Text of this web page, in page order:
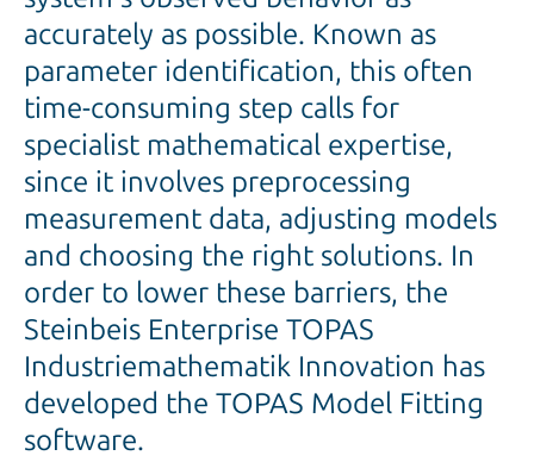
accurately as possible. Known as
parameter identification, this often
time-consuming step calls for
specialist mathematical expertise,
since it involves preprocessing
measurement data, adjusting models
and choosing the right solutions. In
order to lower these barriers, the
Steinbeis Enterprise TOPAS
Industriemathematik Innovation has
developed the TOPAS Model Fitting
software.